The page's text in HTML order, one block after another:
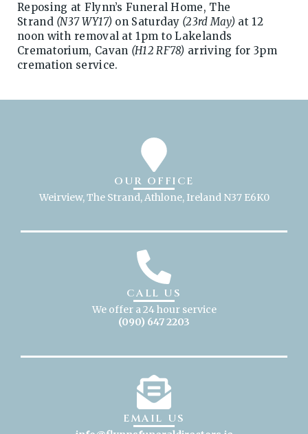
Reposing at Flynn’s Funeral Home, The
Strand (N37 WY17) on Saturday (23rd May) at 12
noon with removal at 1pm to Lakelands
Crematorium, Cavan (H12 RF78) arriving for 3pm
cremation service.
OUR OFFICE
Weirview, The Strand, Athlone, Ireland N37 E6K0
CALL US
We offer a 24 hour service
(090) 647 2203
EMAIL US